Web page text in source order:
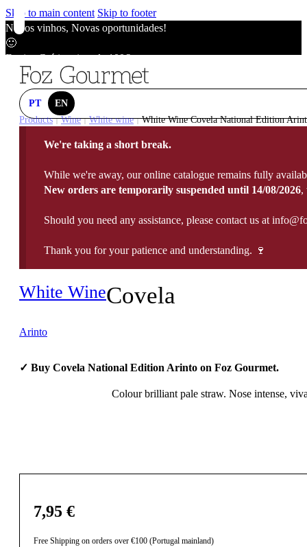
Skip to main content Skip to footer
Novos vinhos, Novas oportunidades!
🙂
Envios Grátis acima de 100€
Novos vinhos, Novas oportunidades!
Envios Grátis acima de 100€
Novos vinhos, Novas oportunidades!
Envios Grátis acima de 100€
PT
EN
Products | Wine | White wine | White Wine Covela National Edition
We're taking a short break.
While we're away, our online catalogue remains fully
New orders are temporarily suspended until 14/08/2026,
Should you need any assistance, please contact us at
Thank you for your patience and understanding. 🍷
White WineCovela
Arinto
✓ Buy Covela National Edition Arinto on Foz Gourmet.
Colour brilliant pale straw. Nose intense,
7,95 €
Free Shipping on orders over €100 (Portugal mainland)